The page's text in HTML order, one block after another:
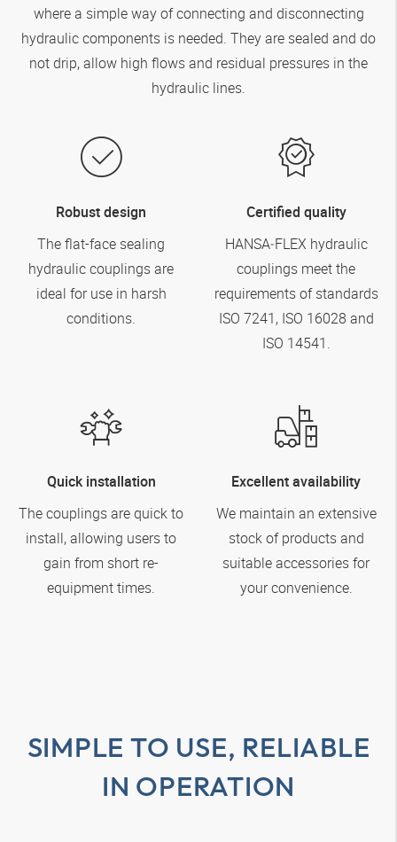
where a simple way of connecting and disconnecting
hydraulic components is needed. They are sealed and do
not drip, allow high flows and residual pressures in the
hydraulic lines.
Robust design
The flat-face sealing
hydraulic couplings are
ideal for use in harsh
conditions.
Certified quality
HANSA‑FLEX hydraulic
couplings meet the
requirements of standards
ISO 7241, ISO 16028 and
ISO 14541.
Quick installation
The couplings are quick to
install, allowing users to
gain from short re-
equipment times.
Excellent availability
We maintain an extensive
stock of products and
suitable accessories for
your convenience.
SIMPLE TO USE, RELIABLE
IN OPERATION